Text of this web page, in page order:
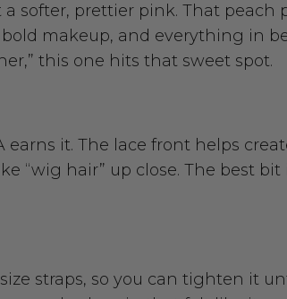
softer, prettier pink. That
makeup, and everything in
this one hits that sweet spot.
earns it. The lace front helps
“wig hair” up close. The best
straps, so you can tighten it